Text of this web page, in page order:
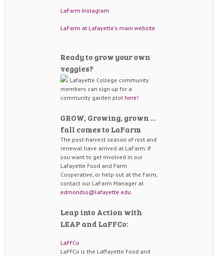
LaFarm Instagram
LaFarm at Lafayette's main website
Ready to grow your own
veggies?
Lafayette College community
members can sign up for a
community garden plot here!
GROW, Growing, grown …
fall comes to LaFarm
The post-harvest season of rest and
renewal have arrived at LaFarm. If
you want to get involved in our
Lafayette Food and Farm
Cooperative, or help out at the Farm,
contact our LaFarm Manager at
edmondss@lafayette.edu.
Leap into Action with
LEAP and LaFFCo:
LaFFCo
LaFFCo is the Laffayette Food and